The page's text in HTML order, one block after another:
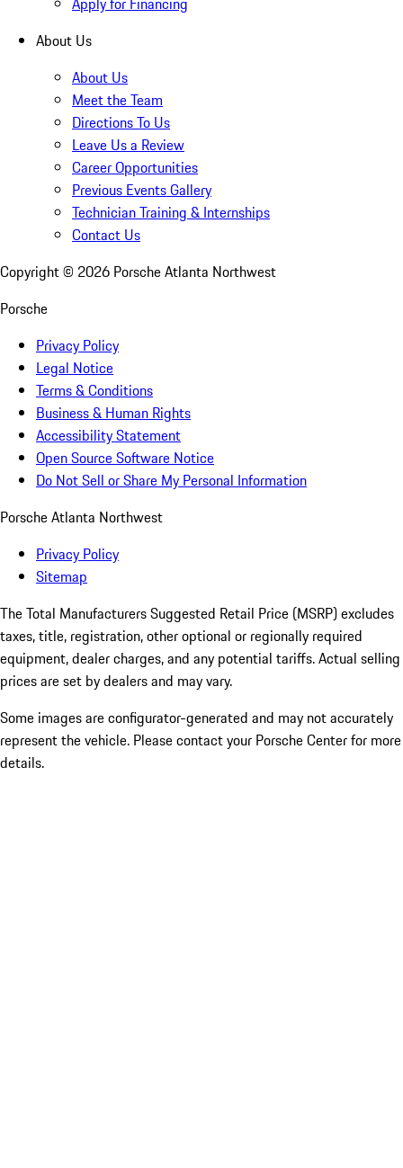
About Us
About Us
Meet the Team
Directions To Us
Leave Us a Review
Career Opportunities
Previous Events Gallery
Technician Training & Internships
Contact Us
Copyright © 2026 Porsche Atlanta Northwest
Porsche
Privacy Policy
Legal Notice
Terms & Conditions
Business & Human Rights
Accessibility Statement
Open Source Software Notice
Do Not Sell or Share My Personal Information
Porsche Atlanta Northwest
Privacy Policy
Sitemap
The Total Manufacturers Suggested Retail Price (MSRP) excludes
taxes, title, registration, other optional or regionally required
equipment, dealer charges, and any potential tariffs. Actual selling
prices are set by dealers and may vary.
Some images are configurator-generated and may not accurately
represent the vehicle. Please contact your Porsche Center for more
details.